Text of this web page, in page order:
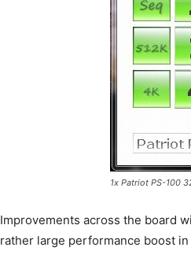
1x Patriot PS-100
Improvements across the board
rather large performance boost